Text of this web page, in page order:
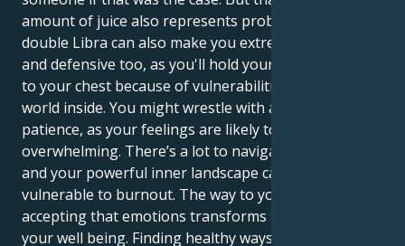
amount of juice also represents problems. The
double Libra can also make you extremely indecisive,
and defensive too, as you'll hold your emotions close
to your chest because of vulnerabilities in the deeper
world inside. You might wrestle with an emotional
patience, as your feelings are likely to be
overwhelming. There’s a lot to navigate in the world
and your powerful inner landscape can leave you
vulnerable to burnout. The way to your own peace is
accepting that emotions transforms the state of
your well being. Finding healthy ways to express that